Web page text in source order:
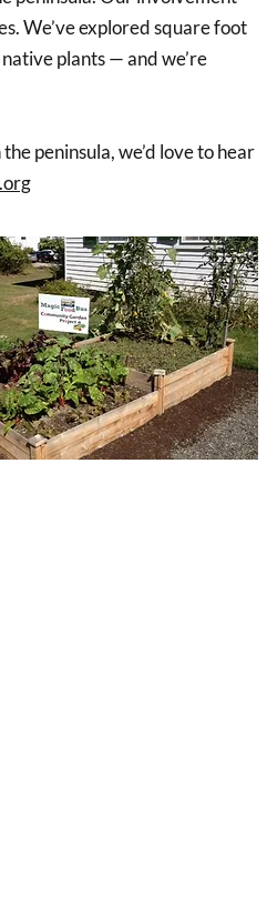
We’ve explored square foot
plants — and we’re
peninsula, we’d love to hear